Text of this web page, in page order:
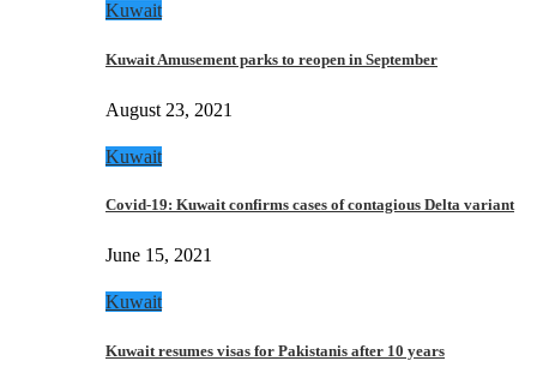
Kuwait
Kuwait Amusement parks to reopen in September
August 23, 2021
Kuwait
Covid-19: Kuwait confirms cases of contagious Delta variant
June 15, 2021
Kuwait
Kuwait resumes visas for Pakistanis after 10 years